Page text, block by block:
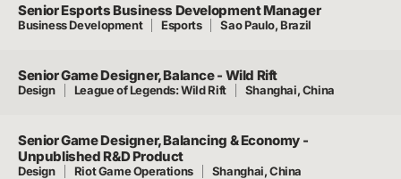
Senior Esports Business Development Manager
Business Development Esports Sao Paulo, Brazil
Senior Game Designer, Balance - Wild Rift
Design League of Legends: Wild Rift Shanghai, China
Senior Game Designer, Balancing & Economy -
Unpublished R&D Product
Design Riot Game Operations Shanghai, China